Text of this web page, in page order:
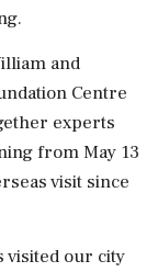
and
Centre
experts
from May 13
visit since
visited our city